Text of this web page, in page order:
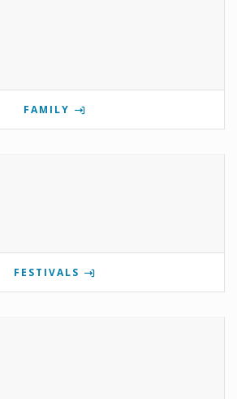
FAMILY
FESTIVALS